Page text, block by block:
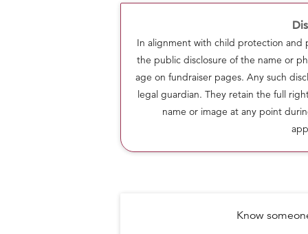
In alignment with child protection and
the public disclosure of the name or
age on fundraiser pages. Any such
legal guardian. They retain the full
name or image at any point
Know